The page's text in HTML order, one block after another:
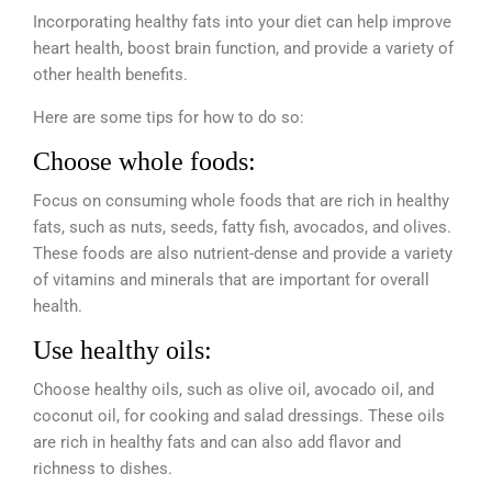
Incorporating healthy fats into your diet can help improve
heart health, boost brain function, and provide a variety of
other health benefits.
Here are some tips for how to do so:
Choose whole foods:
Focus on consuming whole foods that are rich in healthy
fats, such as nuts, seeds, fatty fish, avocados, and olives.
These foods are also nutrient-dense and provide a variety
of vitamins and minerals that are important for overall
health.
Use healthy oils:
Choose healthy oils, such as olive oil, avocado oil, and
coconut oil, for cooking and salad dressings. These oils
are rich in healthy fats and can also add flavor and
richness to dishes.